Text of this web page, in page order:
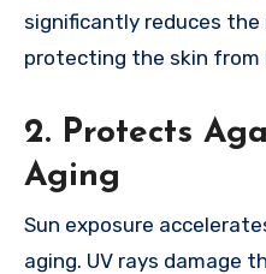
significantly reduces the
protecting the skin from
2. Protects
Aging
Sun exposure
aging. UV rays damage